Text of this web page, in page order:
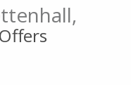
Offers